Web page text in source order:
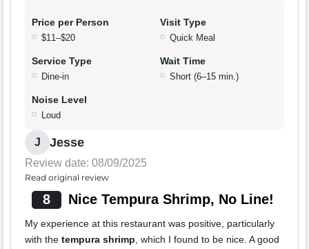
Price per Person
$11–$20
Visit Type
Quick Meal
Service Type
Dine-in
Wait Time
Short (6–15 min.)
Noise Level
Loud
J Jesse
Review date: 08/09/2025
Read original review
8 Nice Tempura Shrimp, No Line!
My experience at this restaurant was positive, particularly
with the tempura shrimp, which I found to be nice. A good